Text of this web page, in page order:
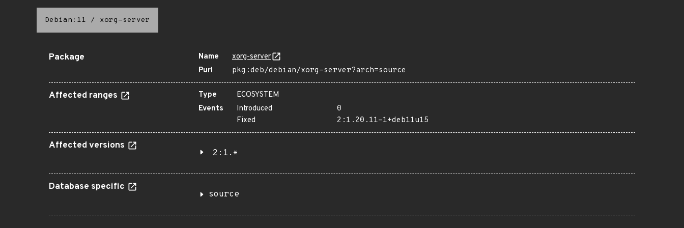
Debian:11 / xorg-server
Package Name
xorg-server
Purl
pkg:deb/debian/xorg-server?arch=source
Affected ranges Type
ECOSYSTEM
Events
Introduced
0
Fixed
2:1.20.11-1+deb11u15
Affected versions
2:1.*
Database specific
source